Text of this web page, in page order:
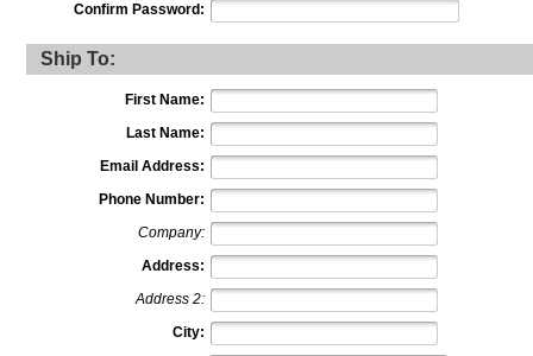
Confirm Password:
Ship To:
First Name:
Last Name:
Email Address:
Phone Number:
Company:
Address:
Address 2:
City: